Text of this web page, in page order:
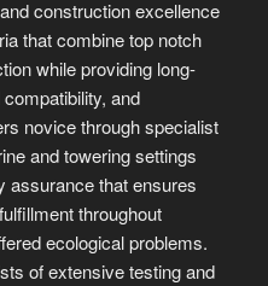
construction excellence
that combine top notch
while providing long-
and
novice through specialist
and towering settings
assurance that ensures
throughout
ecological problems.
of extensive testing and